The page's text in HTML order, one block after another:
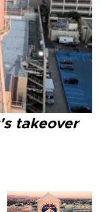
takeover